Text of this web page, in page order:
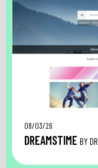
08/03/26
DREAMSTIME BY